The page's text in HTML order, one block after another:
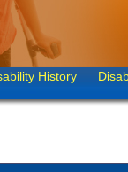
History